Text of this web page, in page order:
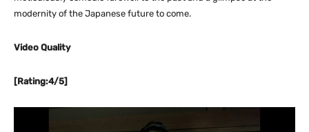
modernity of the Japanese future to come.
Video Quality
[Rating:4/5]